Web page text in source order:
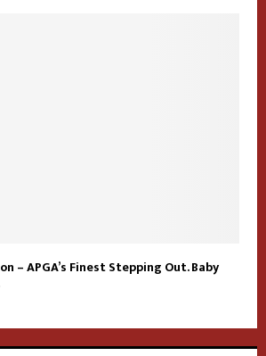
– APGA’s Finest Stepping Out. Baby